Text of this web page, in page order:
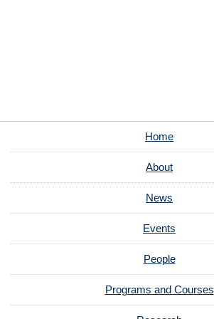
Home
About
News
Events
People
Programs and Courses